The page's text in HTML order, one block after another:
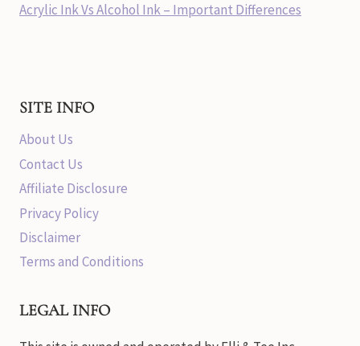
Acrylic Ink Vs Alcohol Ink – Important Differences
SITE INFO
About Us
Contact Us
Affiliate Disclosure
Privacy Policy
Disclaimer
Terms and Conditions
LEGAL INFO